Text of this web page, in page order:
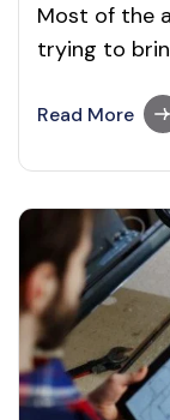
Most of the
trying to
before. But,
available.
Read More